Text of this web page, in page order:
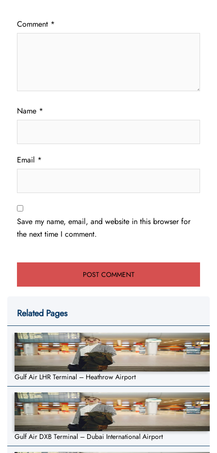
Comment *
Name *
Email *
Save my name, email, and website in this browser for
the next time I comment.
Related Pages
Gulf Air LHR Terminal – Heathrow Airport
Gulf Air DXB Terminal – Dubai International Airport